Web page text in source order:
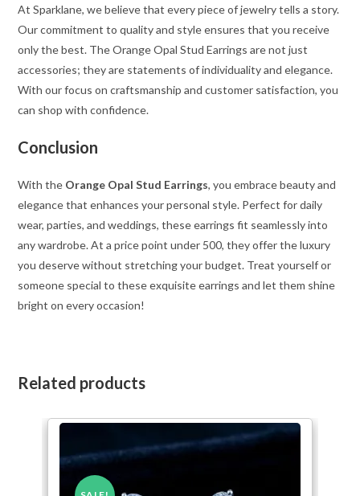
At Sparklane, we believe that every piece of jewelry tells a story.
Our commitment to quality and style ensures that you receive
only the best. The Orange Opal Stud Earrings are not just
accessories; they are statements of individuality and elegance.
With our focus on craftsmanship and customer satisfaction, you
can shop with confidence.
Conclusion
With the Orange Opal Stud Earrings, you embrace beauty and
elegance that enhances your personal style. Perfect for daily
wear, parties, and weddings, these earrings fit seamlessly into
any wardrobe. At a price point under 500, they offer the luxury
you deserve without stretching your budget. Treat yourself or
someone special to these exquisite earrings and let them shine
bright on every occasion!
Related products